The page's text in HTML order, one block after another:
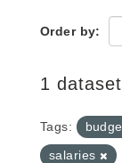
Order by
1
Tags:
salaries